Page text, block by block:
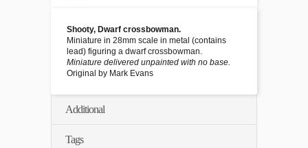
Shooty, Dwarf crossbowman.
Miniature in 28mm scale in metal (contains
lead) figuring a dwarf crossbowman.
Miniature delivered unpainted with no base.
Original by Mark Evans
Additional
Tags